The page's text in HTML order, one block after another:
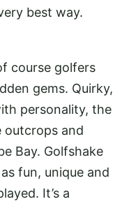
best way.
course golfers
gems. Quirky,
personality, the
outcrops and
Bay. Golfshake
fun, unique and
It’s a